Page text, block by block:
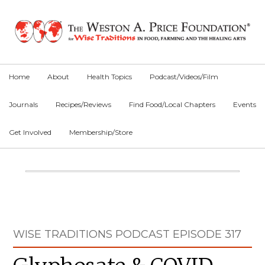
primary
main
primary
Home About Health Topics Podcast/Videos/Film
Journals Recipes/Reviews Find Food/Local Chapters Events
Get Involved Membership/Store
Main
WISE TRADITIONS PODCAST EPISODE 317
Sidebar